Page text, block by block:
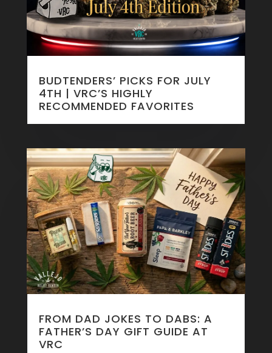
BUDTENDERS’ PICKS FOR JULY
4TH | VRC’S HIGHLY
RECOMMENDED FAVORITES
FROM DAD JOKES TO DABS: A
FATHER’S DAY GIFT GUIDE AT
VRC